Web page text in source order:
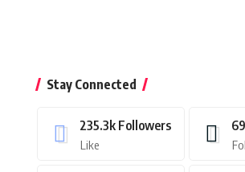
Stay Connected
235.3k Followers
Like